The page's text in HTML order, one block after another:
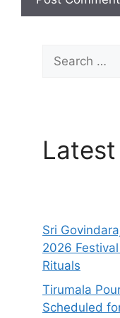
Search
for:
Sri
2026
Rituals
Tirumala
Scheduled